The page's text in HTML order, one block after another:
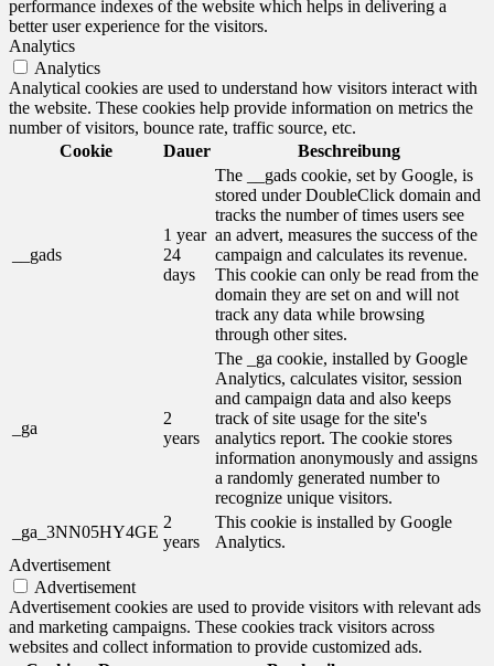
performance indexes of the website which helps in delivering a
better user experience for the visitors.
Analytics
Analytics
Analytical cookies are used to understand how visitors interact with
the website. These cookies help provide information on metrics the
number of visitors, bounce rate, traffic source, etc.
Cookie
Dauer Beschreibung
__gads
1 year
24
days
The __gads cookie, set by Google, is
stored under DoubleClick domain and
tracks the number of times users see
an advert, measures the success of the
campaign and calculates its revenue.
This cookie can only be read from the
domain they are set on and will not
track any data while browsing
through other sites.
_ga
2
years
The _ga cookie, installed by Google
Analytics, calculates visitor, session
and campaign data and also keeps
track of site usage for the site's
analytics report. The cookie stores
information anonymously and assigns
a randomly generated number to
recognize unique visitors.
_ga_3NN05HY4GE
2
years
This cookie is installed by Google
Analytics.
Advertisement
Advertisement
Advertisement cookies are used to provide visitors with relevant ads
and marketing campaigns. These cookies track visitors across
websites and collect information to provide customized ads.